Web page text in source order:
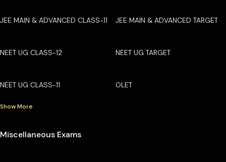
JEE MAIN & ADVANCED CLASS-11 JEE MAIN & ADVANCED TARGET
NEET UG CLASS-12 NEET UG TARGET
NEET UG CLASS-11 OLET
Show More
Miscellaneous Exams